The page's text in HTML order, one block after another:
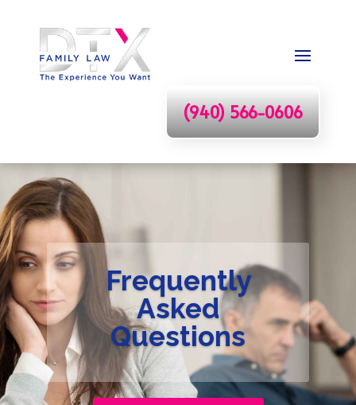
(940) 566-0606
Frequently
Asked
Questions